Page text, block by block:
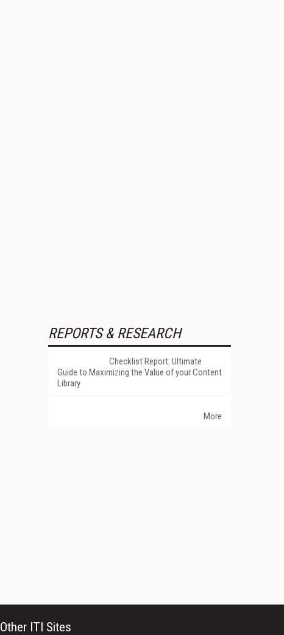
REPORTS & RESEARCH
Checklist Report: Ultimate
Guide to Maximizing the Value of your Content
Library
More
Other ITI Sites